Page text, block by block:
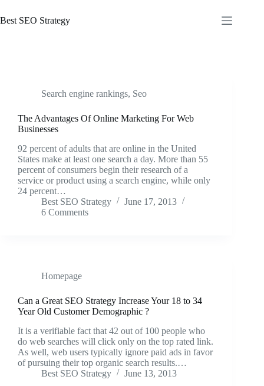
to
content
Best SEO Strategy
Search engine rankings, Seo
The Advantages Of Online Marketing For Web
Businesses
92 percent of adults that are online in the United
States make at least one search a day. More than 55
percent of consumers begin their research of a
service or product using a search engine, while only
24 percent…
Best SEO Strategy
June 17, 2013
6 Comments
Homepage
Can a Great SEO Strategy Increase Your 18 to 34
Year Old Customer Demographic ?
It is a verifiable fact that 42 out of 100 people who
do web searches will click only on the top rated link.
As well, web users typically ignore paid ads in favor
of pursuing their top organic search results.…
Best SEO Strategy
June 13, 2013